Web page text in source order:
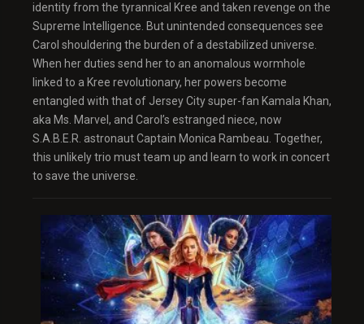
identity from the tyrannical Kree and taken revenge on the
Supreme Intelligence. But unintended consequences see
Carol shouldering the burden of a destabilized universe.
When her duties send her to an anomalous wormhole
linked to a Kree revolutionary, her powers become
entangled with that of Jersey City super-fan Kamala Khan,
aka Ms. Marvel, and Carol’s estranged niece, now
S.A.B.E.R. astronaut Captain Monica Rambeau. Together,
this unlikely trio must team up and learn to work in concert
to save the universe.